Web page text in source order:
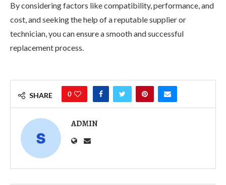
By considering factors like compatibility, performance, and
cost, and seeking the help of a reputable supplier or
technician, you can ensure a smooth and successful
replacement process.
SHARE 0
ADMIN